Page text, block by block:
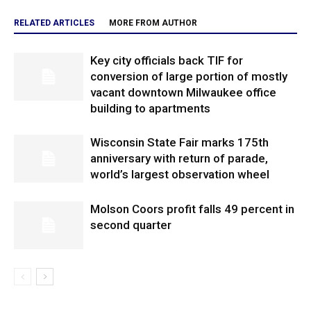
RELATED ARTICLES MORE FROM AUTHOR
Key city officials back TIF for
conversion of large portion of mostly
vacant downtown Milwaukee office
building to apartments
Wisconsin State Fair marks 175th
anniversary with return of parade,
world’s largest observation wheel
Molson Coors profit falls 49 percent in
second quarter